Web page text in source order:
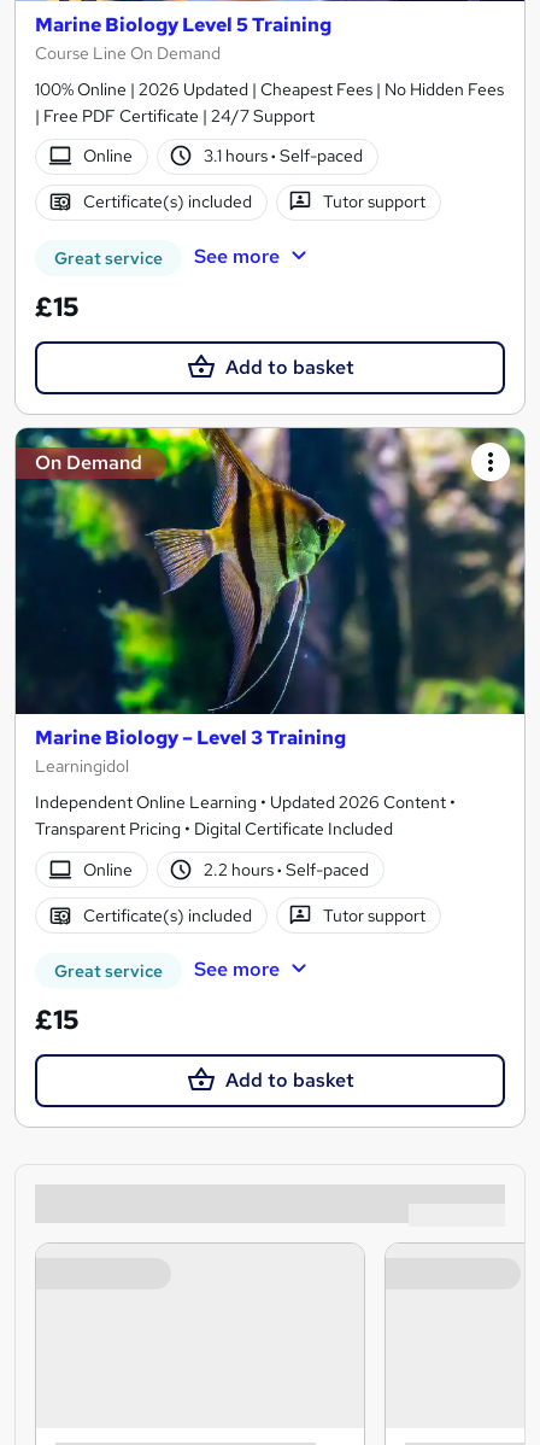
Marine Biology Level 5 Training
Course Line On Demand
100% Online | 2026 Updated | Cheapest Fees | No Hidden Fees
| Free PDF Certificate | 24/7 Support
Online
3.1 hours· Self-paced
Certificate(s) included Tutor support
Great service See more
£15
Add to basket
On Demand
Marine Biology – Level 3 Training
Learningidol
Independent Online Learning • Updated 2026 Content •
Transparent Pricing • Digital Certificate Included
Online
2.2 hours· Self-paced
Certificate(s) included Tutor support
Great service See more
£15
Add to basket